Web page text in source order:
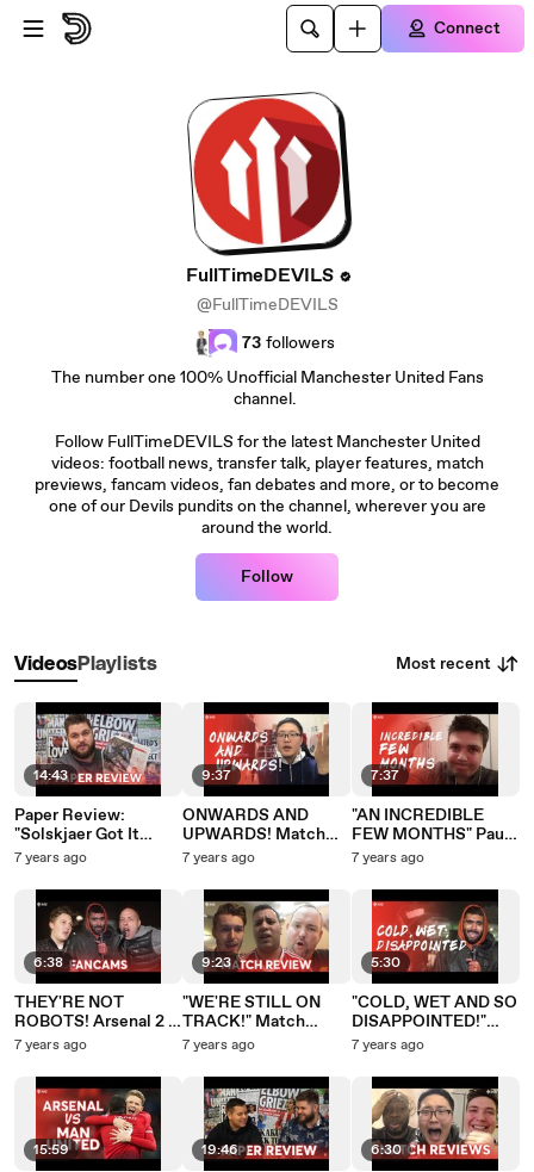
Skip to main content
Connect
FullTimeDEVILS
@FullTimeDEVILS
73 followers
The number one 100% Unofficial Manchester United Fans
channel.
Follow FullTimeDEVILS for the latest Manchester United
videos: football news, transfer talk, player features, match
previews, fancam videos, fan debates and more, or to become
one of our Devils pundits on the channel, wherever you are
around the world.
Follow
VideosPlaylists Most recent
14:43
Paper Review:
"Solskjaer Got It
Wrong"
7 years ago
6:38
THEY'RE NOT
ROBOTS! Arsenal 2 -
0 Manchester United
7 years ago
15:59
9:37
ONWARDS AND
UPWARDS! Match
Reviews: Arsenal 2 -
7 years ago
9:23
"WE'RE STILL ON
TRACK!" Match
Reviews Arsenal 2 - 0
7 years ago
19:46
7:37
"AN INCREDIBLE
FEW MONTHS" Paul
Rantcast: Match
Manchester United
7 years ago
5:30
"COLD, WET AND SO
DISAPPOINTED!"
MATCH REVIEW:
Manchester United
7 years ago
6:30